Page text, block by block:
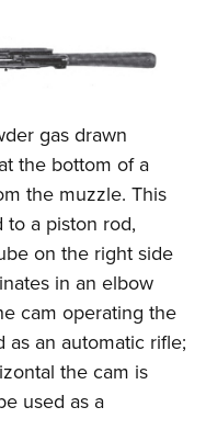
gas drawn
the bottom of a
the muzzle. This
to a piston rod,
on the right side
in an elbow
cam operating the
an automatic rifle;
the cam is
used as a